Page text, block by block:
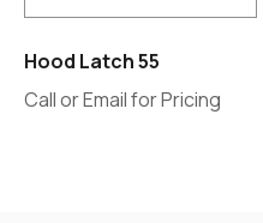
Hood Latch 55
Call or Email for Pricing